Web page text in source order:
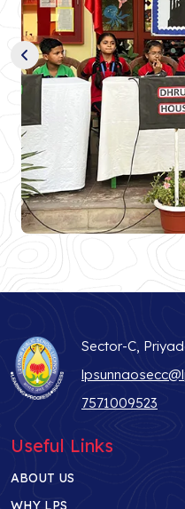
Sector-C,
7571009523
Useful Links
ABOUT US
WHY LPS